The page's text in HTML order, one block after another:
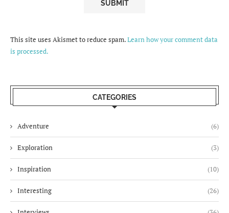
This site uses Akismet to reduce spam.Learn how your comment data
is processed.
CATEGORIES
Adventure (6)
Exploration (3)
Inspiration (10)
Interesting (26)